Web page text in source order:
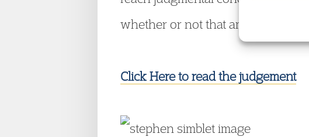
whether or not that amounts to an
Click Here to read the judgement